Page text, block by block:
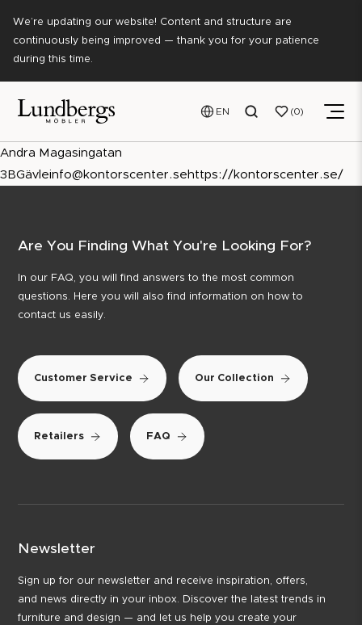
We’re updating our website! Content and structure are
continuously being improved — thank you for your patience
during this time.
EN 0
Andra Magasingatan
3BGävleinfo@kontorscenter.se https://kontorscenter.se/
Are You Finding What You're Looking For?
In our FAQ, you will find answers to the most common
questions. Here you will also find information on how to
contact us easily.
Customer Service Our Collection
Retailers FAQ
Newsletter
Sign up for our newsletter and receive inspiration, offers,
and news directly in your inbox. Discover the latest trends in
furniture and design — and let us help you create your